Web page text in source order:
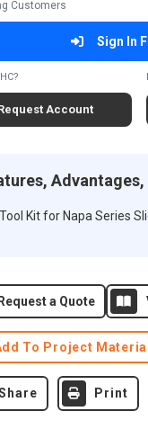
Customers
Sign In
Account
Tool Kit for Napa Series
Request a Quote
To Project
Print